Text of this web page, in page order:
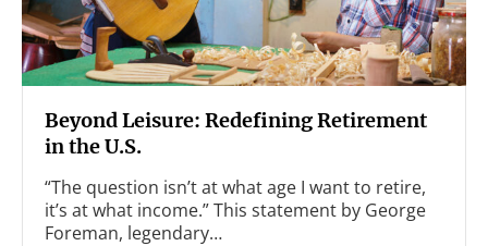
Beyond Leisure: Redefining Retirement
in the U.S.
“The question isn’t at what age I want to retire,
it’s at what income.” This statement by George
Foreman, legendary…